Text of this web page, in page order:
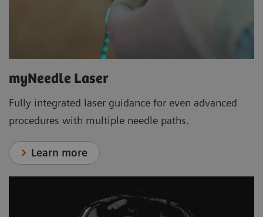
myNeedle Laser
Fully integrated laser guidance for even advanced
procedures with multiple needle paths.
Learn more